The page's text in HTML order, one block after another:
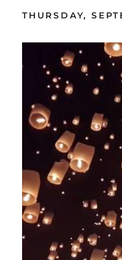
THURSDAY,